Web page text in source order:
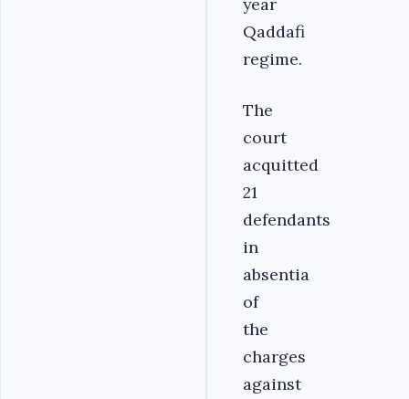
year
Qaddafi
regime.
The
court
acquitted
21
defendants
in
absentia
of
the
charges
against